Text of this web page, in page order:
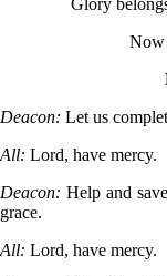
Now
Deacon: Let us
All: Lord, have mercy.
Deacon: Help and
grace.
All: Lord, have mercy.